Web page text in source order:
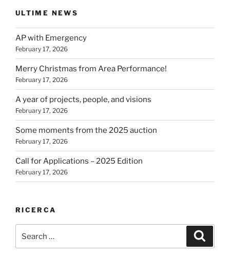
ULTIME NEWS
AP with Emergency
February 17, 2026
Merry Christmas from Area Performance!
February 17, 2026
A year of projects, people, and visions
February 17, 2026
Some moments from the 2025 auction
February 17, 2026
Call for Applications – 2025 Edition
February 17, 2026
RICERCA
for: